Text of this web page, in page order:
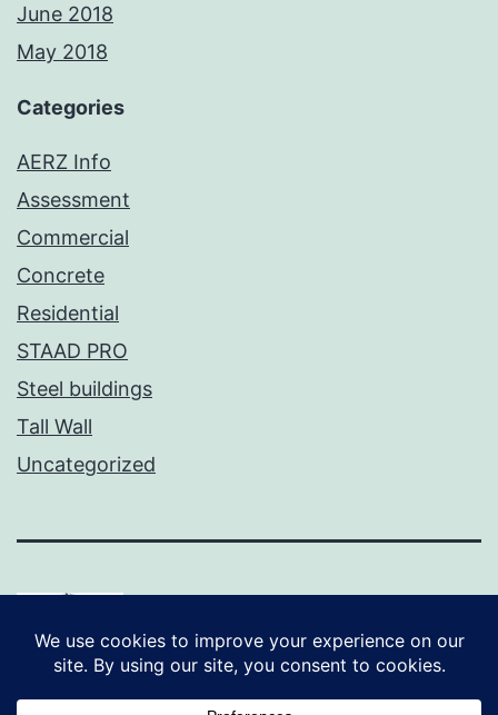
June 2018
May 2018
Categories
AERZ Info
Assessment
Commercial
Concrete
Residential
STAAD PRO
Steel buildings
Tall Wall
Uncategorized
Proudly powered byWordPress.